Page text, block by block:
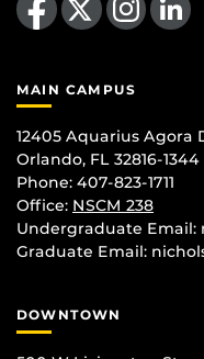
MAIN CAMPUS
12405 Aquarius Agora
Orlando, FL 32816-1344
Phone: 407-823-1711
Office: NSCM 238
Undergraduate Email:
Graduate Email:
DOWNTOWN